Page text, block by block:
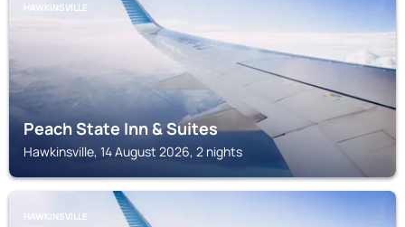
HAWKINSVILLE
Peach State Inn & Suites
Hawkinsville, 14 August 2026, 2 nights
HAWKINSVILLE